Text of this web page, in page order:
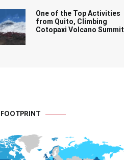
One of the Top Activities
from Quito, Climbing
Cotopaxi Volcano Summit